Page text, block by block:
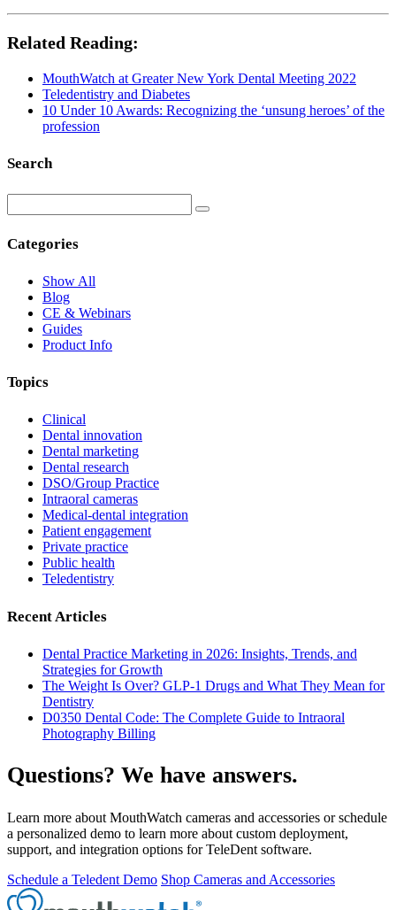
Related Reading:
MouthWatch at Greater New York Dental Meeting 2022
Teledentistry and Diabetes
10 Under 10 Awards: Recognizing the ‘unsung heroes’ of the
profession
Search
Categories
Show All
Blog
CE & Webinars
Guides
Product Info
Topics
Clinical
Dental innovation
Dental marketing
Dental research
DSO/Group Practice
Intraoral cameras
Medical-dental integration
Patient engagement
Private practice
Public health
Teledentistry
Recent Articles
Dental Practice Marketing in 2026: Insights, Trends, and
Strategies for Growth
The Weight Is Over? GLP-1 Drugs and What They Mean for
Dentistry
D0350 Dental Code: The Complete Guide to Intraoral
Photography Billing
Questions? We have answers.
Learn more about MouthWatch cameras and accessories or schedule
a personalized demo to learn more about custom deployment,
support, and integration options for TeleDent software.
Schedule a Teledent Demo Shop Cameras and Accessories